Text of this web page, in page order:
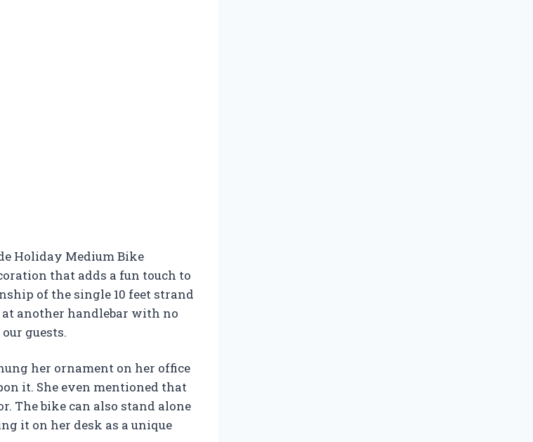
Holiday Medium Bike
that adds a fun touch to
of the single 10 feet strand
another handlebar with no
guests.
her ornament on her office
it. She even mentioned that
The bike can also stand alone
it on her desk as a unique